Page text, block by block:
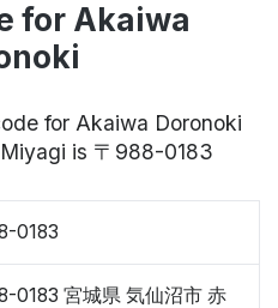
for Akaiwa
for Akaiwa Doronoki
is 〒988-0183
0183
0183 宮城県 気仙沼市 赤